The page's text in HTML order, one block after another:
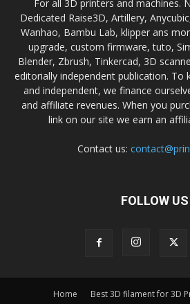
For all 3D printers and machines.
Dedicated Raise3D, Artillery,
Wanhao, Bambu Lab, klipper ans
upgrade, custom firmware, tuto,
Blender, Zbrush, Tinkercad, 3D
editorially independent publication. To
and independent, we finance
and affiliate revenues. When you
link on our site we earn an
Contact us:
FOLLOW US
Home Best 3D filament for 3D